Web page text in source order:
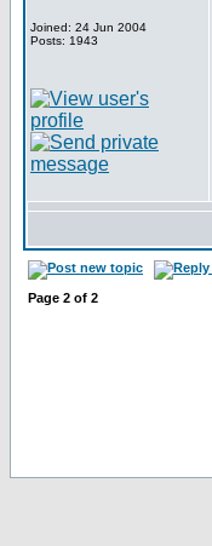
Joined: 24 Jun 2004
Posts: 1943
Page 2 of 2